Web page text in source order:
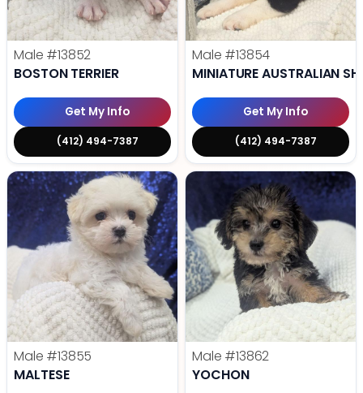
Male #13852
BOSTON TERRIER
Get My Info
(412) 494-7387
Male #13854
MINIATURE AUSTRALIAN
Get My Info
(412) 494-7387
Male #13855
MALTESE
Male #13862
YOCHON